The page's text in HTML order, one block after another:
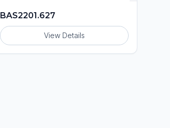
BAS2201.627
View Details